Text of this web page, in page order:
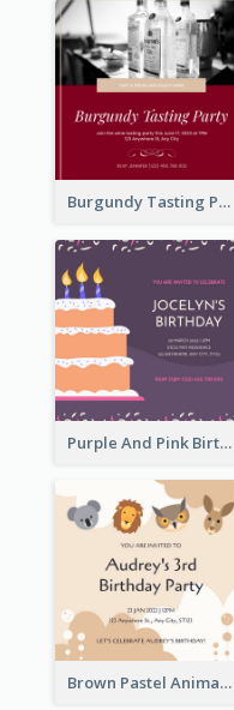
Burgundy Tasting Party Invitation
Purple And Pink Birthday Cake Illustration Party Invitation
Brown Pastel Animals Cartoon Baby Birthday Invitation